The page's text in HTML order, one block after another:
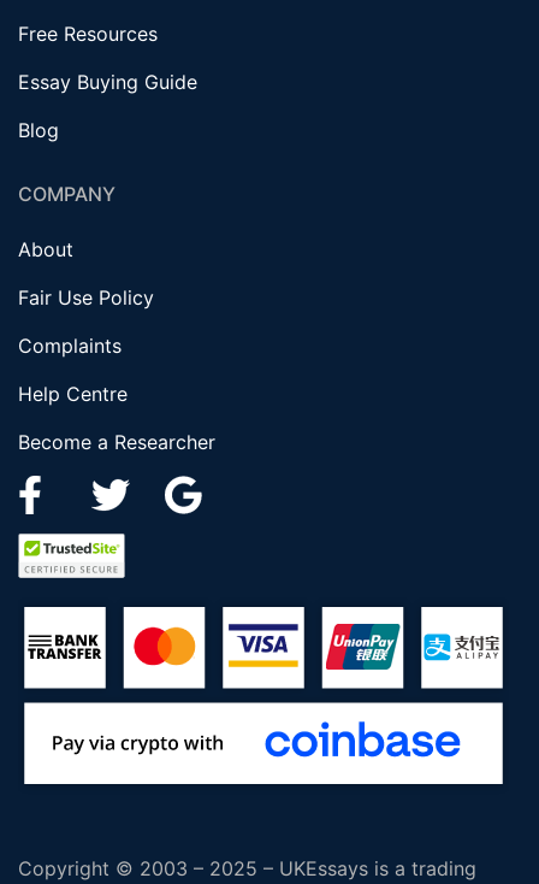
Free Resources
Essay Buying Guide
Blog
COMPANY
About
Fair Use Policy
Complaints
Help Centre
Become a Researcher
Copyright © 2003 – 2025 – UKEssays is a trading